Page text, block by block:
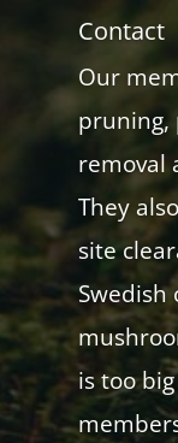
Contact
Our
pruning,
removal
They
site
Swedish
is too